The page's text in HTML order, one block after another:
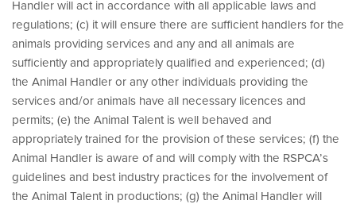
Handler will act in accordance with all applicable laws and
regulations; (c) it will ensure there are sufficient handlers for the
animals providing services and any and all animals are
sufficiently and appropriately qualified and experienced; (d)
the Animal Handler or any other individuals providing the
services and/or animals have all necessary licences and
permits; (e) the Animal Talent is well behaved and
appropriately trained for the provision of these services; (f) the
Animal Handler is aware of and will comply with the RSPCA’s
guidelines and best industry practices for the involvement of
the Animal Talent in productions; (g) the Animal Handler will